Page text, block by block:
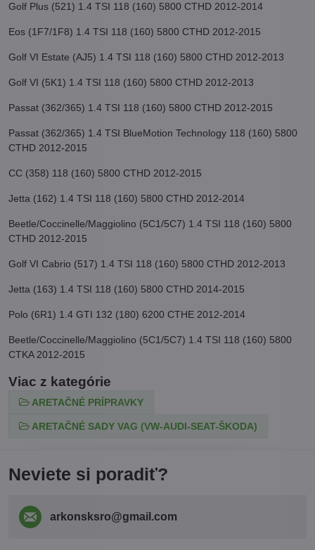
Golf Plus (521) 1.4 TSI 118 (160) 5800 CTHD 2012-2014
Eos (1F7/1F8) 1.4 TSI 118 (160) 5800 CTHD 2012-2015
Golf VI Estate (AJ5) 1.4 TSI 118 (160) 5800 CTHD 2012-2013
Golf VI (5K1) 1.4 TSI 118 (160) 5800 CTHD 2012-2013
Passat (362/365) 1.4 TSI 118 (160) 5800 CTHD 2012-2015
Passat (362/365) 1.4 TSI BlueMotion Technology 118 (160) 5800
CTHD 2012-2015
CC (358) 118 (160) 5800 CTHD 2012-2015
Jetta (162) 1.4 TSI 118 (160) 5800 CTHD 2012-2014
Beetle/Coccinelle/Maggiolino (5C1/5C7) 1.4 TSI 118 (160) 5800
CTHD 2012-2015
Golf VI Cabrio (517) 1.4 TSI 118 (160) 5800 CTHD 2012-2013
Jetta (163) 1.4 TSI 118 (160) 5800 CTHD 2014-2015
Polo (6R1) 1.4 GTI 132 (180) 6200 CTHE 2012-2014
Beetle/Coccinelle/Maggiolino (5C1/5C7) 1.4 TSI 118 (160) 5800
CTKA 2012-2015
Viac z kategórie
ARETAČNÉ PRÍPRAVKY
ARETAČNÉ SADY VAG (VW-AUDI-SEAT-ŠKODA)
Neviete si poradiť?
arkonsksro​@gmail​.com